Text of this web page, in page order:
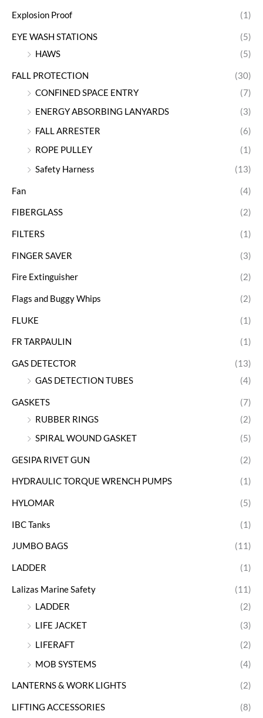
Explosion Proof (1)
EYE WASH STATIONS
(5)
HAWS
(5)
FALL PROTECTION
(30)
CONFINED SPACE ENTRY
(7)
ENERGY ABSORBING LANYARDS
(3)
FALL ARRESTER
(6)
ROPE PULLEY
(1)
Safety Harness
(13)
Fan (4)
FIBERGLASS (2)
FILTERS (1)
FINGER SAVER (3)
Fire Extinguisher (2)
Flags and Buggy Whips (2)
FLUKE (1)
FR TARPAULIN (1)
GAS DETECTOR
(13)
GAS DETECTION TUBES
(4)
GASKETS
(7)
RUBBER RINGS
(2)
SPIRAL WOUND GASKET
(5)
GESIPA RIVET GUN (2)
HYDRAULIC TORQUE WRENCH PUMPS (1)
HYLOMAR (5)
IBC Tanks (1)
JUMBO BAGS (11)
LADDER (1)
Lalizas Marine Safety
(11)
LADDER
(2)
LIFE JACKET
(3)
LIFERAFT
(2)
MOB SYSTEMS
(4)
LANTERNS & WORK LIGHTS (2)
LIFTING ACCESSORIES
(8)